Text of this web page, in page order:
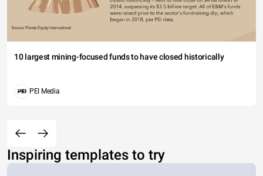
10 largest mining-focused funds to have closed historically
PEI Media
Inspiring templates to try